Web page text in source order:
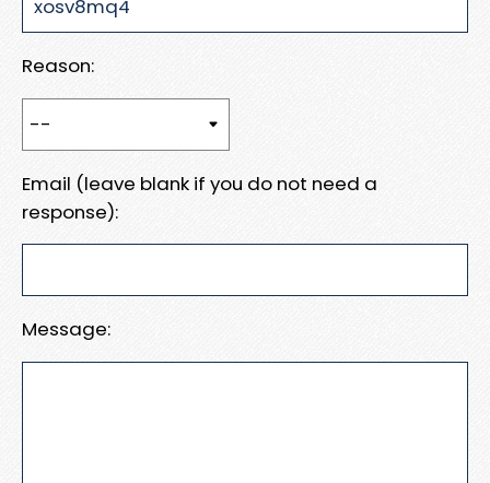
Reason:
Email (leave blank if you do not need a
response):
Message: